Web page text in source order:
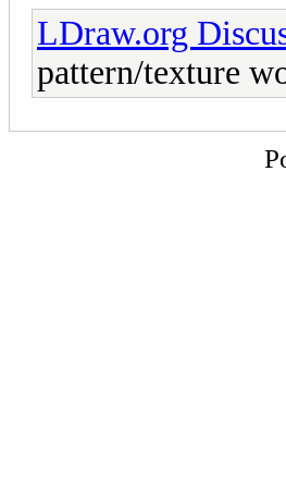
LDraw.org
pattern/texture